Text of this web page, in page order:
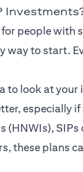
people with
way to start.
to look at
especially if
these plans